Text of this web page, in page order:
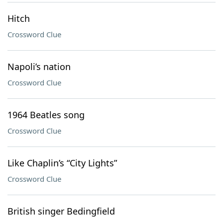
Hitch
Crossword Clue
Napoli’s nation
Crossword Clue
1964 Beatles song
Crossword Clue
Like Chaplin’s “City Lights”
Crossword Clue
British singer Bedingfield